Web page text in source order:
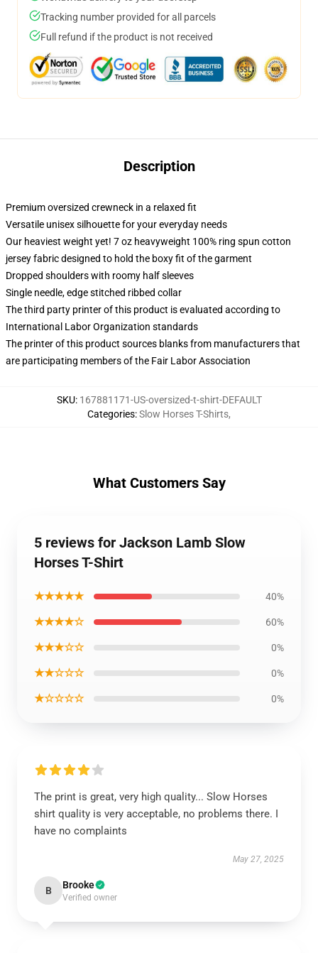
Tracking number provided for all parcels
Full refund if the product is not received
Description
Premium oversized crewneck in a relaxed fit
Versatile unisex silhouette for your everyday needs
Our heaviest weight yet! 7 oz heavyweight 100% ring spun cotton
jersey fabric designed to hold the boxy fit of the garment
Dropped shoulders with roomy half sleeves
Single needle, edge stitched ribbed collar
The third party printer of this product is evaluated according to
International Labor Organization standards
The printer of this product sources blanks from manufacturers that
are participating members of the Fair Labor Association
SKU: 167881171-US-oversized-t-shirt-DEFAULT
Categories:Slow Horses T-Shirts,
What Customers Say
5 reviews for Jackson Lamb Slow
Horses T-Shirt
★★★★★ 40%
★★★★☆ 60%
★★★☆☆ 0%
★★☆☆☆ 0%
★☆☆☆☆ 0%
The print is great, very high quality... Slow Horses
shirt quality is very acceptable, no problems there. I
have no complaints
May 27, 2025
B Brooke
Verified owner